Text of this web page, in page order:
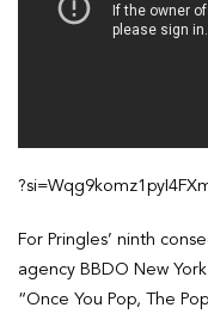
For Pringles’ ninth
agency BBDO New
“Once You Pop, The